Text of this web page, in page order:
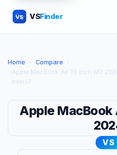
VS VSFinder
Home › Compare
›
Apple MacBook Air 13 inch M3
Intel i7
Apple MacBook
VS